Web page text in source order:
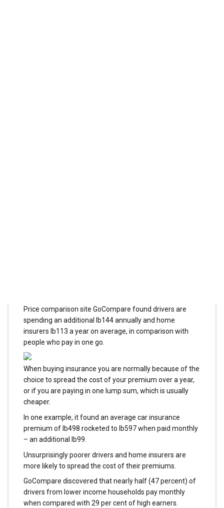
Price comparison site GoCompare found drivers are
spending an additional lb144 annually and home
insurers lb113 a year on average, in comparison with
people who pay in one go.
When buying insurance you are normally because of the
choice to spread the cost of your premium over a year,
or if you are paying in one lump sum, which is usually
cheaper.
In one example, it found an average car insurance
premium of lb498 rocketed to lb597 when paid monthly
– an additional lb99.
Unsurprisingly poorer drivers and home insurers are
more likely to spread the cost of their premiums.
GoCompare discovered that nearly half (47 percent) of
drivers from lower income households pay monthly
when compared with 29 per cent of high earners.